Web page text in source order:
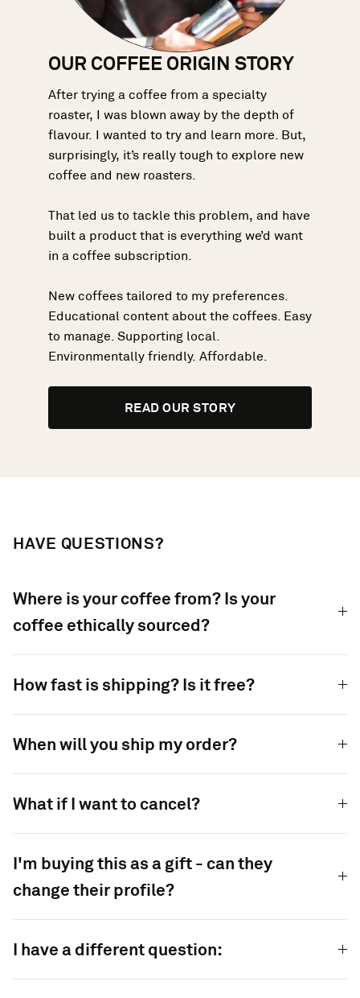
OUR COFFEE ORIGIN STORY
After trying a coffee from a specialty
roaster, I was blown away by the depth of
flavour. I wanted to try and learn more. But,
surprisingly, it’s really tough to explore new
coffee and new roasters.
That led us to tackle this problem, and have
built a product that is everything we’d want
in a coffee subscription.
New coffees tailored to my preferences.
Educational content about the coffees. Easy
to manage. Supporting local.
Environmentally friendly. Affordable.
READ OUR STORY
HAVE QUESTIONS?
Where is your coffee from? Is your
coffee ethically sourced?
How fast is shipping? Is it free?
When will you ship my order?
What if I want to cancel?
I'm buying this as a gift - can they
change their profile?
I have a different question: